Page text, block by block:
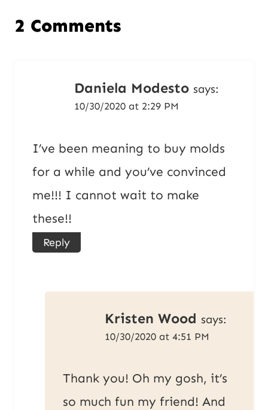
2 Comments
Daniela Modesto says:
10/30/2020 at 2:29 PM
I’ve been meaning to buy molds
for a while and you’ve convinced
me!!! I cannot wait to make
these!!
Reply
Kristen Wood says:
10/30/2020 at 4:51 PM
Thank you! Oh my gosh, it’s
so much fun my friend! And